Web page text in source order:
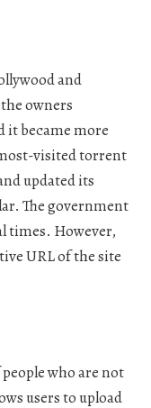
and
owners
it became more
visited torrent
updated its
The government
times. However,
URL of the site
who are not
users to upload